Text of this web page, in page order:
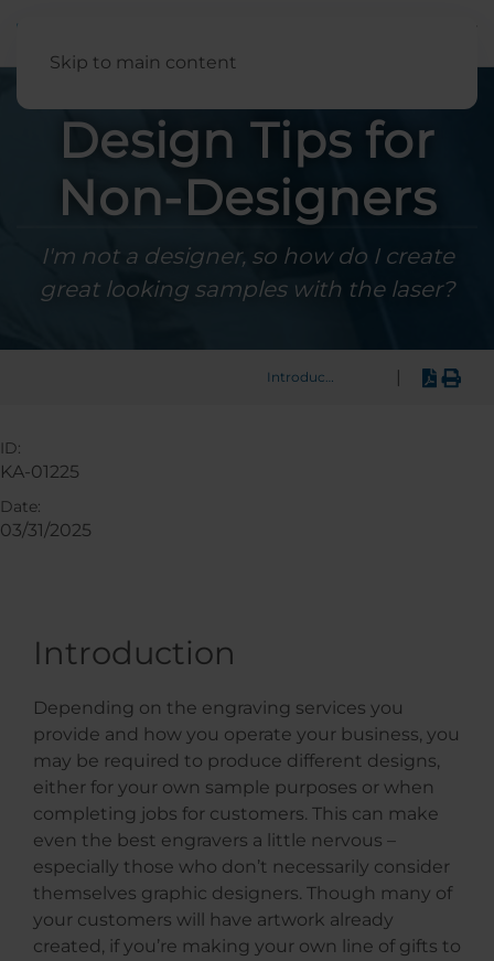
Skip to main content
Design Tips for
Non-Designers
I'm not a designer, so how do I create
great looking samples with the laser?
Introduction
Introduction
Depending on the engraving services you
provide and how you operate your business, you
may be required to produce different designs,
either for your own sample purposes or when
completing jobs for customers. This can make
even the best engravers a little nervous –
especially those who don’t necessarily consider
themselves graphic designers. Though many of
your customers will have artwork already
created, if you’re making your own line of gifts to
ID:
KA-01225
Date:
03/31/2025